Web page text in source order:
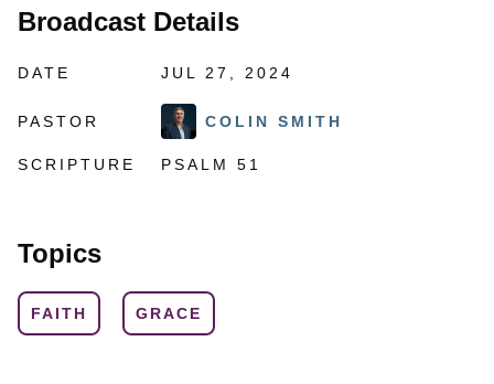
Broadcast Details
DATE JUL 27, 2024
PASTOR COLIN SMITH
SCRIPTURE PSALM 51
Topics
FAITH GRACE